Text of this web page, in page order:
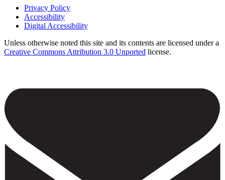
Footer
Privacy Policy
Accessibility
Digital Accessibility
Unless otherwise noted this site and its contents are licensed under a
Creative Commons Attribution 3.0 Unported license.